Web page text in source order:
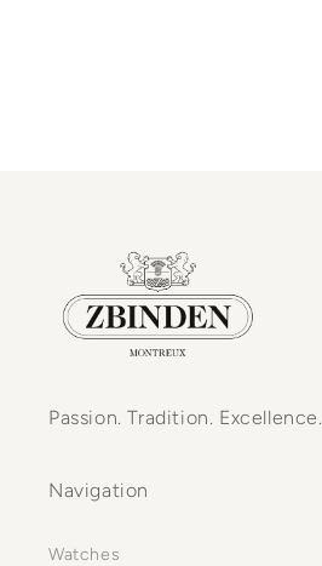
Passion. Tradition. Excellence.
Navigation
Watches